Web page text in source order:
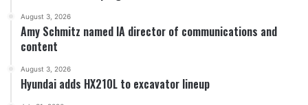
August 3, 2026
Amy Schmitz named IA director of communications and
content
August 3, 2026
Hyundai adds HX210L to excavator lineup